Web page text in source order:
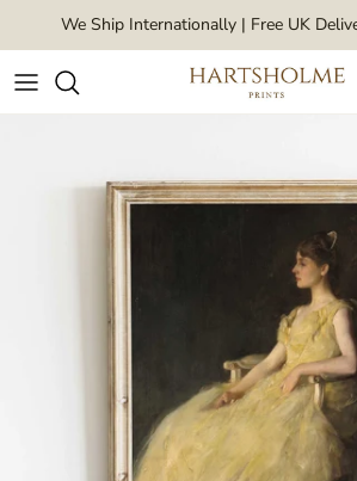
Skip to content
We Ship Internationally | Free UK